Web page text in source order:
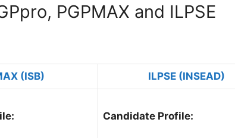
PGPMAX and ILPSE
(ISB) ILPSE (INSEAD)
Candidate Profile: